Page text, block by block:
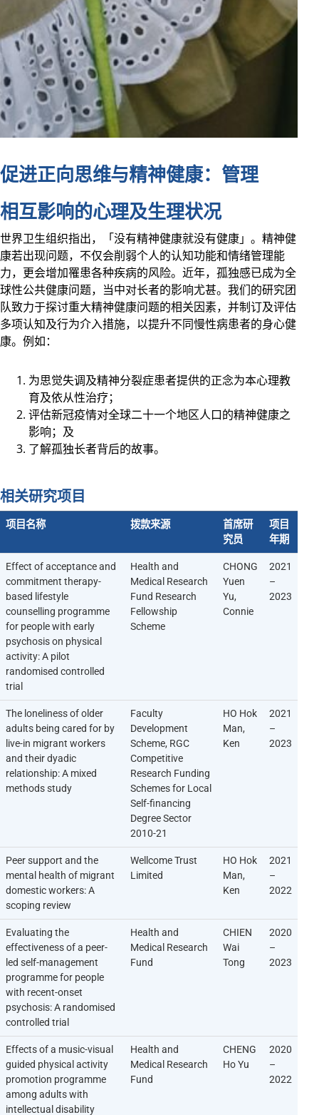
促进正向思维与精神健康：管理
相互影响的心理及生理状况
世界卫生组织指出，「没有精神健康就没有健康」。精神健
康若出现问题，不仅会削弱个人的认知功能和情绪管理能
力，更会增加罹患各种疾病的风险。近年，孤独感已成为全
球性公共健康问题，当中对长者的影响尤甚。我们的研究团
队致力于探讨重大精神健康问题的相关因素，并制订及评估
多项认知及行为介入措施，以提升不同慢性病患者的身心健
康。例如：
为思觉失调及精神分裂症患者提供的正念为本心理教
育及依从性治疗；
评估新冠疫情对全球二十一个地区人口的精神健康之
影响；及
了解孤独长者背后的故事。
相关研究项目
项目名称 拨款来源
首席研
究员
项目
年期
Effect of acceptance and
commitment therapy-
based lifestyle
counselling programme
for people with early
psychosis on physical
activity: A pilot
randomised controlled
trial
Health and
Medical Research
Fund Research
Fellowship
Scheme
CHONG
Yuen
Yu,
Connie
2021
–
2023
The loneliness of older
adults being cared for by
live-in migrant workers
and their dyadic
relationship: A mixed
methods study
Faculty
Development
Scheme, RGC
Competitive
Research Funding
Schemes for Local
Self-financing
Degree Sector
2010-21
HO Hok
Man,
Ken
2021
–
2023
Peer support and the
mental health of migrant
domestic workers: A
scoping review
Wellcome Trust
Limited
HO Hok
Man,
Ken
2021
–
2022
Evaluating the
effectiveness of a peer-
led self-management
programme for people
with recent-onset
psychosis: A randomised
controlled trial
Health and
Medical Research
Fund
CHIEN
Wai
Tong
2020
–
2023
Effects of a music-visual
guided physical activity
promotion programme
among adults with
intellectual disability
Health and
Medical Research
Fund
CHENG
Ho Yu
2020
–
2022